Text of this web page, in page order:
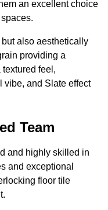
an excellent choice
also aesthetically
providing a
textured feel,
vibe, and Slate effect
Team
and highly skilled in
and exceptional
floor tile